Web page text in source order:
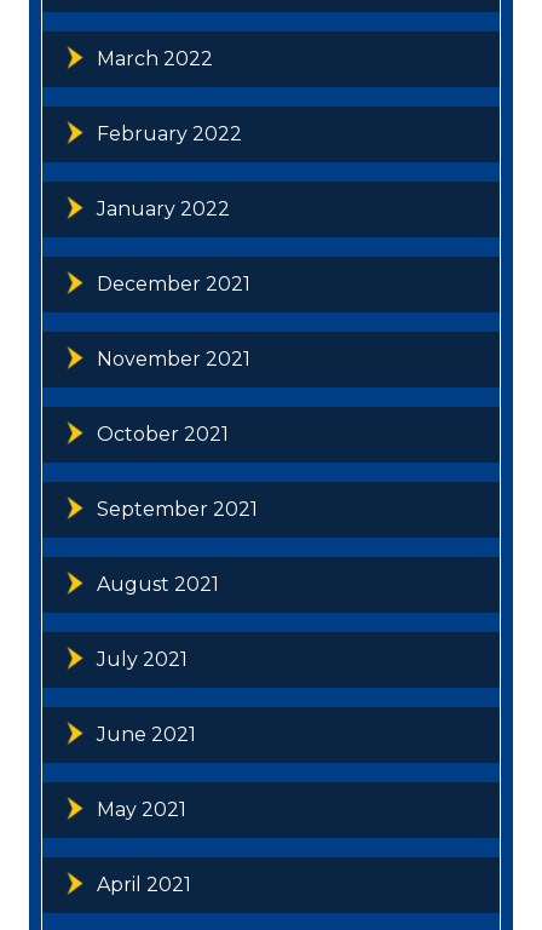
March 2022
February 2022
January 2022
December 2021
November 2021
October 2021
September 2021
August 2021
July 2021
June 2021
May 2021
April 2021